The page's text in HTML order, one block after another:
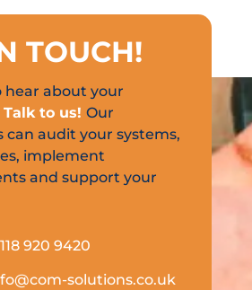
TOUCH!
hear about your
Talk to us! Our
can audit your systems,
implement
and support your
920 9420
solutions.co.uk